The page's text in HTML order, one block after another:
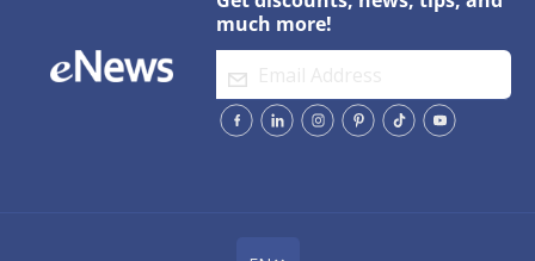
much more!